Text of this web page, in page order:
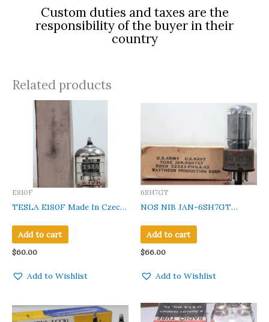
Custom duties and taxes are the
responsibility of the buyer in their
country
Related products
E810F
TESLA E180F Made In Czech
Add to cart
$60.00
Add to Wishlist
6SH7GT
NOS NIB JAN-6SH7GT
Glass Made in USA 1 Pc
Add to cart
$66.00
Add to Wishlist